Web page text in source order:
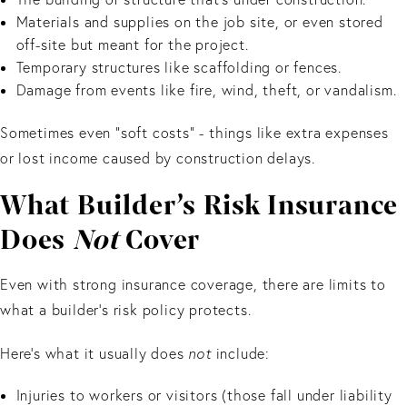
Materials and supplies on the job site, or even stored
off-site but meant for the project.
Temporary structures like scaffolding or fences.
Damage from events like fire, wind, theft, or vandalism.
Sometimes even “soft costs” - things like extra expenses
or lost income caused by construction delays.
What Builder’s Risk Insurance
Does NotCover
Even with strong insurance coverage, there are limits to
what a builder’s risk policy protects.
Here’s what it usually does notinclude:
Injuries to workers or visitors (those fall under liability